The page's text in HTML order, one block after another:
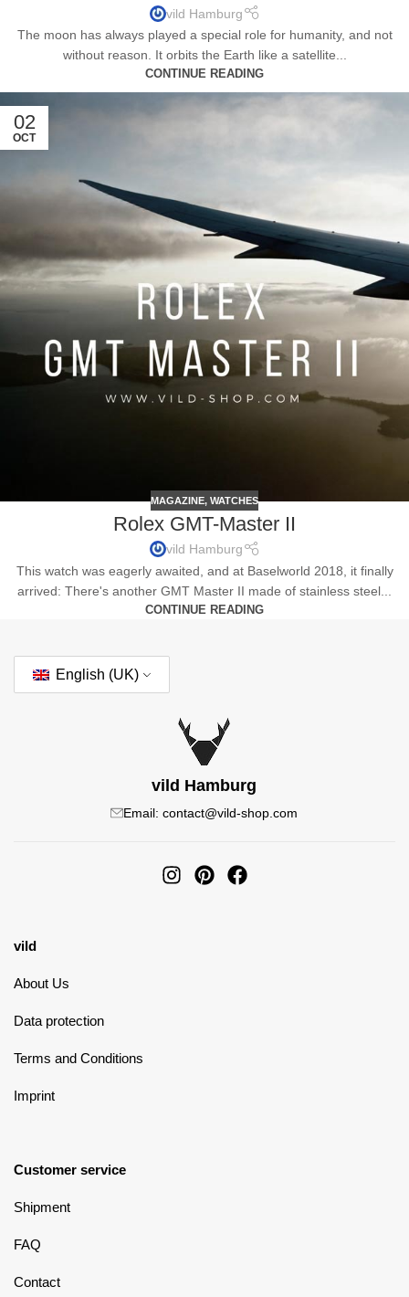
vild Hamburg
The moon has always played a special role for humanity, and not
without reason. It orbits the Earth like a satellite...
CONTINUE READING
02
OCT
MAGAZINE, WATCHES
Rolex GMT-Master II
vild Hamburg
This watch was eagerly awaited, and at Baselworld 2018, it finally
arrived: There's another GMT Master II made of stainless steel...
CONTINUE READING
English (UK)
vild Hamburg
Email: contact@vild-shop.com
vild
About Us
Data protection
Terms and Conditions
Imprint
Customer service
Shipment
FAQ
Contact